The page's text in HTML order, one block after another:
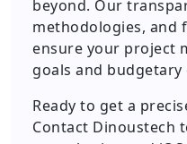
beyond. Our
methodologies, and
ensure your project
goals and
Ready to get a
Contact Dinoustech